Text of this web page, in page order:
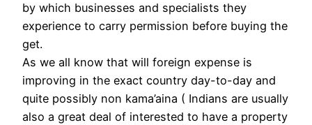
by which businesses and specialists they
experience to carry permission before buying the
get.
As we all know that will foreign expense is
improving in the exact country day-to-day and
quite possibly non kama’aina ( Indians are usually
also a great deal of interested to have a property